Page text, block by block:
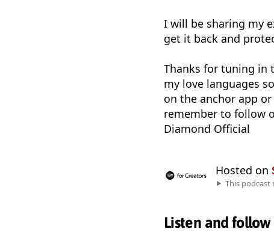
I will be sharing my
get it back and
Thanks for tuning in
my love languages
on the anchor app
remember to follow
Diamond Official
Hosted on
This podcast
Listen and follow